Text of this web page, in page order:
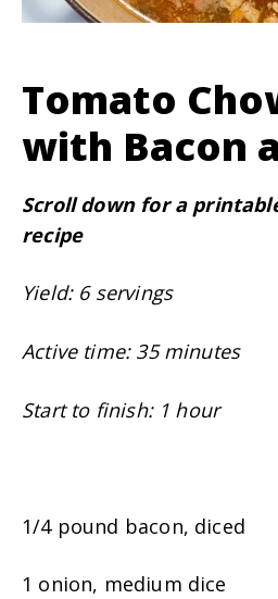
Tomato
with Bacon
Scroll down for a
recipe
Yield: 6 servings
Active time: 35 minutes
Start to finish: 1 hour
1/4 pound bacon, diced
1 onion, medium dice